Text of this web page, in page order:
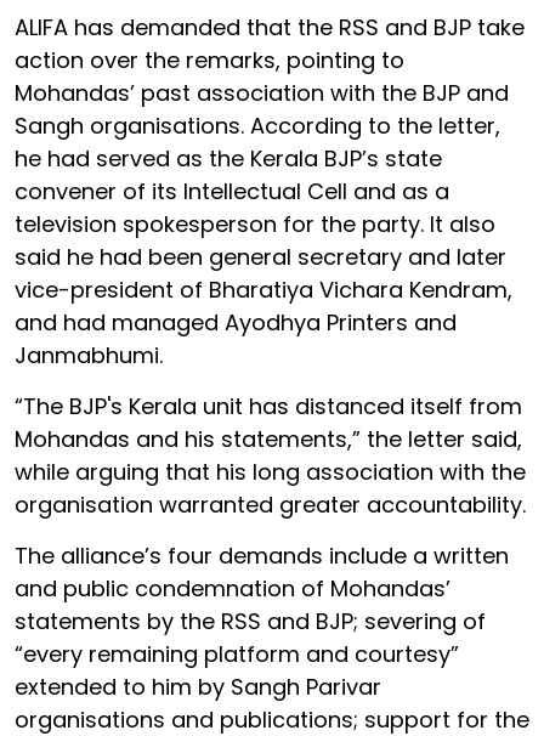
ALIFA has demanded that the RSS and BJP take
action over the remarks, pointing to
Mohandas’ past association with the BJP and
Sangh organisations. According to the letter,
he had served as the Kerala BJP’s state
convener of its Intellectual Cell and as a
television spokesperson for the party. It also
said he had been general secretary and later
vice-president of Bharatiya Vichara Kendram,
and had managed Ayodhya Printers and
Janmabhumi.
“The BJP's Kerala unit has distanced itself from
Mohandas and his statements,” the letter said,
while arguing that his long association with the
organisation warranted greater accountability.
The alliance’s four demands include a written
and public condemnation of Mohandas’
statements by the RSS and BJP; severing of
“every remaining platform and courtesy”
extended to him by Sangh Parivar
organisations and publications; support for the